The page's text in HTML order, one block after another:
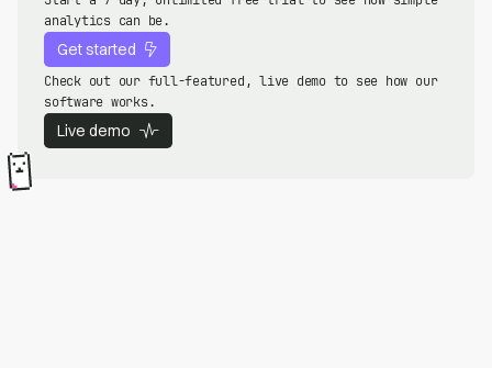
analytics can be.
Get started
Check out our full-featured, live demo to see how our
software works.
Live demo